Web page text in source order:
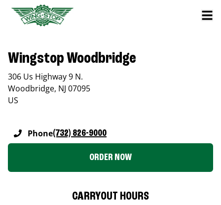
Wingstop Woodbridge
306 Us Highway 9 N.
Woodbridge, NJ 07095
US
Phone(732) 826-9000
ORDER NOW
CARRYOUT HOURS